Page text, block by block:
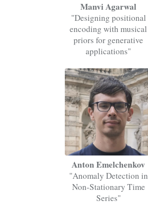
Manvi Agarwal
"Designing positional
encoding with musical
priors for generative
applications"
Anton Emelchenkov
"Anomaly Detection in
Non-Stationary Time
Series"